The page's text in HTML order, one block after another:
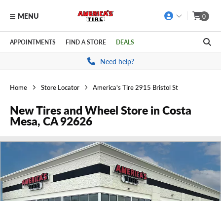
Skip to main content
Click to view our Accessibility Policy link
MENU 0
APPOINTMENTS FIND A STORE DEALS
Need help?
Home Store Locator America's Tire 2915 Bristol St
New Tires and Wheel Store in Costa
Mesa, CA 92626